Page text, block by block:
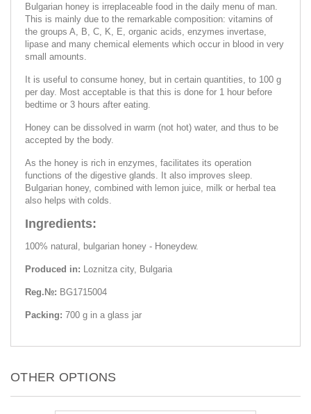
Bulgarian honey is irreplaceable food in the daily menu of man.
This is mainly due to the remarkable composition: vitamins of
the groups A, B, C, K, E, organic acids, enzymes invertase,
lipase and many chemical elements which occur in blood in very
small amounts.
It is useful to consume honey, but in certain quantities, to 100 g
per day. Most acceptable is that this is done for 1 hour before
bedtime or 3 hours after eating.
Honey can be dissolved in warm (not hot) water, and thus to be
accepted by the body.
As the honey is rich in enzymes, facilitates its operation
functions of the digestive glands. It also improves sleep.
Bulgarian honey, combined with lemon juice, milk or herbal tea
also helps with colds.
Ingredients:
100% natural, bulgarian honey - Honeydew.
Produced in: Loznitza city, Bulgaria
Reg.№: BG1715004
Packing: 700 g in a glass jar
OTHER OPTIONS